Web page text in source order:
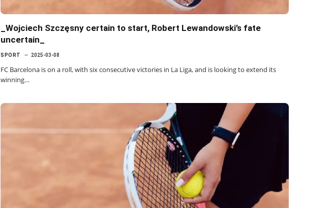
_Wojciech Szczęsny certain to start, Robert Lewandowski’s fate
uncertain_
SPORT 2025-03-08
FC Barcelona is on a roll, with six consecutive victories in La Liga, and is looking to extend its
winning…